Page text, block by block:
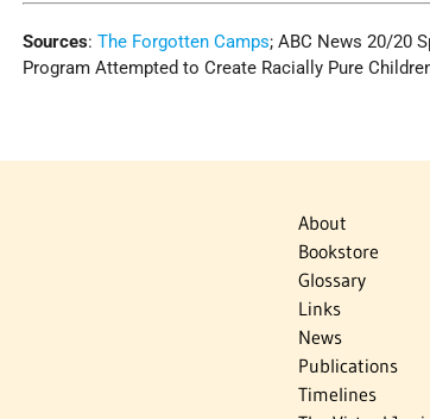
Sources:The Forgotten Camps; ABC News 20/20
Program Attempted to Create Racially Pure
About
Bookstore
Glossary
Links
News
Publications
Timelines